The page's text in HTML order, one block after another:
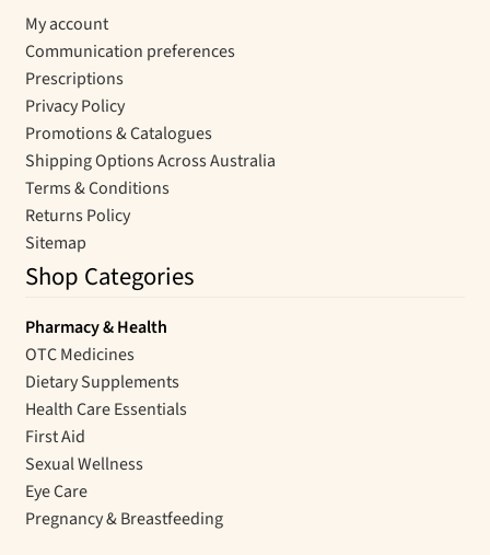
My account
Communication preferences
Prescriptions
Privacy Policy
Promotions & Catalogues
Shipping Options Across Australia
Terms & Conditions
Returns Policy
Sitemap
Shop Categories
Pharmacy & Health
OTC Medicines
Dietary Supplements
Health Care Essentials
First Aid
Sexual Wellness
Eye Care
Pregnancy & Breastfeeding